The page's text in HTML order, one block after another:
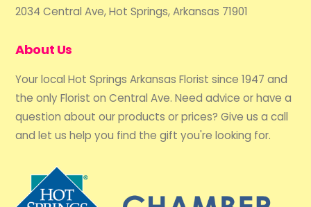
2034 Central Ave, Hot Springs, Arkansas 71901
About Us
Your local Hot Springs Arkansas Florist since 1947 and
the only Florist on Central Ave. Need advice or have a
question about our products or prices? Give us a call
and let us help you find the gift you're looking for.